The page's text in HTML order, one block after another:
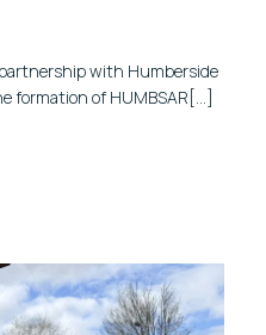
with Humberside
formation of HUMBSAR[…]